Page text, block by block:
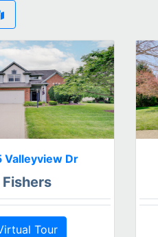
Valleyview Dr
Fishers
Tour